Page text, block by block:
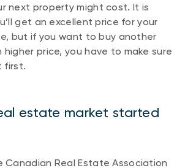
next property might cost. It is
get an excellent price for your
but if you want to buy another
higher price, you have to make sure
first.
estate market started
Real Estate Association